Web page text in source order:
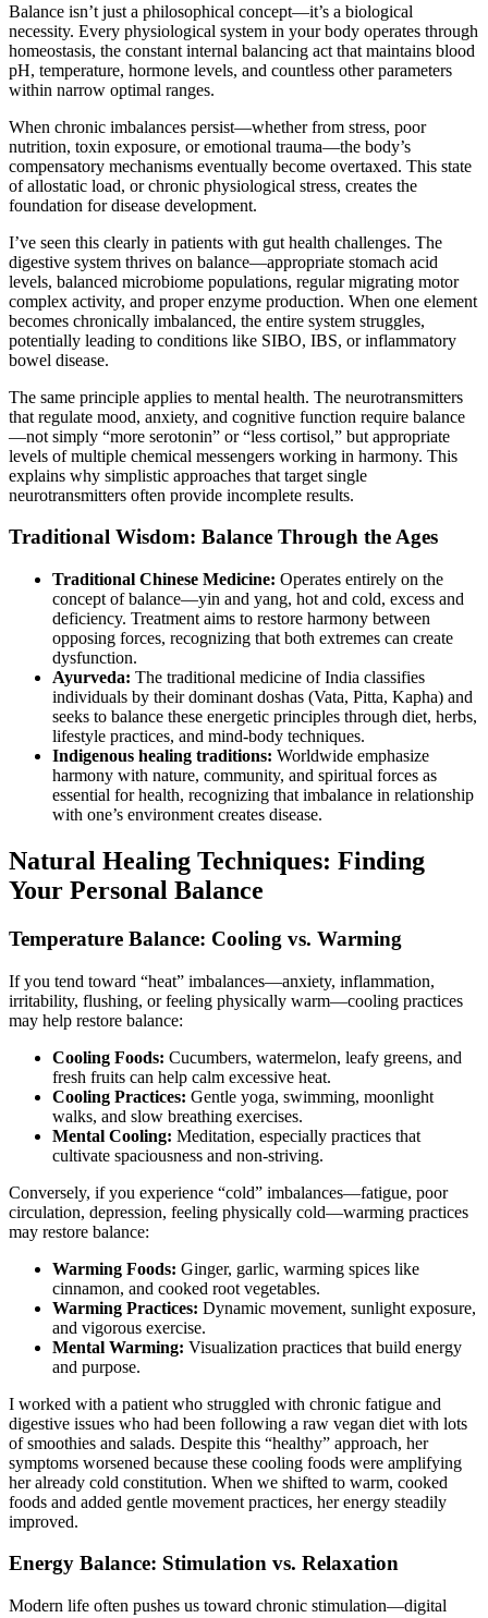
Balance isn’t just a philosophical concept—it’s a biological
necessity. Every physiological system in your body operates through
homeostasis, the constant internal balancing act that maintains blood
pH, temperature, hormone levels, and countless other parameters
within narrow optimal ranges.
When chronic imbalances persist—whether from stress, poor
nutrition, toxin exposure, or emotional trauma—the body’s
compensatory mechanisms eventually become overtaxed. This state
of allostatic load, or chronic physiological stress, creates the
foundation for disease development.
I’ve seen this clearly in patients with gut health challenges. The
digestive system thrives on balance—appropriate stomach acid
levels, balanced microbiome populations, regular migrating motor
complex activity, and proper enzyme production. When one element
becomes chronically imbalanced, the entire system struggles,
potentially leading to conditions like SIBO, IBS, or inflammatory
bowel disease.
The same principle applies to mental health. The neurotransmitters
that regulate mood, anxiety, and cognitive function require balance
—not simply “more serotonin” or “less cortisol,” but appropriate
levels of multiple chemical messengers working in harmony. This
explains why simplistic approaches that target single
neurotransmitters often provide incomplete results.
Traditional Wisdom: Balance Through the Ages
Traditional Chinese Medicine: Operates entirely on the
concept of balance—yin and yang, hot and cold, excess and
deficiency. Treatment aims to restore harmony between
opposing forces, recognizing that both extremes can create
dysfunction.
Ayurveda: The traditional medicine of India classifies
individuals by their dominant doshas (Vata, Pitta, Kapha) and
seeks to balance these energetic principles through diet, herbs,
lifestyle practices, and mind-body techniques.
Indigenous healing traditions: Worldwide emphasize
harmony with nature, community, and spiritual forces as
essential for health, recognizing that imbalance in relationship
with one’s environment creates disease.
Natural Healing Techniques: Finding
Your Personal Balance
Temperature Balance: Cooling vs. Warming
If you tend toward “heat” imbalances—anxiety, inflammation,
irritability, flushing, or feeling physically warm—cooling practices
may help restore balance:
Cooling Foods: Cucumbers, watermelon, leafy greens, and
fresh fruits can help calm excessive heat.
Cooling Practices: Gentle yoga, swimming, moonlight
walks, and slow breathing exercises.
Mental Cooling: Meditation, especially practices that
cultivate spaciousness and non-striving.
Conversely, if you experience “cold” imbalances—fatigue, poor
circulation, depression, feeling physically cold—warming practices
may restore balance:
Warming Foods: Ginger, garlic, warming spices like
cinnamon, and cooked root vegetables.
Warming Practices: Dynamic movement, sunlight exposure,
and vigorous exercise.
Mental Warming: Visualization practices that build energy
and purpose.
I worked with a patient who struggled with chronic fatigue and
digestive issues who had been following a raw vegan diet with lots
of smoothies and salads. Despite this “healthy” approach, her
symptoms worsened because these cooling foods were amplifying
her already cold constitution. When we shifted to warm, cooked
foods and added gentle movement practices, her energy steadily
improved.
Energy Balance: Stimulation vs. Relaxation
Modern life often pushes us toward chronic stimulation—digital